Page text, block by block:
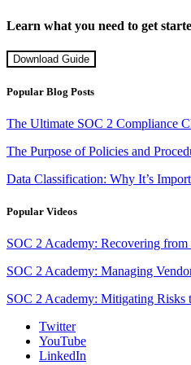
Learn what you need to get
Download Guide
Popular Blog Posts
The Ultimate SOC 2 Compliance
The Purpose of Policies and
Data Classification: Why It’s
Popular Videos
SOC 2 Academy: Recovering
SOC 2 Academy: Managing
SOC 2 Academy: Mitigating Risks
Twitter
YouTube
LinkedIn